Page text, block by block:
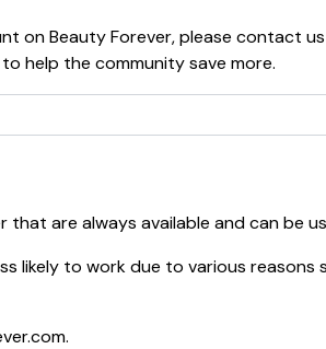
onBeauty Forever, please contact
to help the community save more.
that are always available and can be
likely to work due to various reasons
.